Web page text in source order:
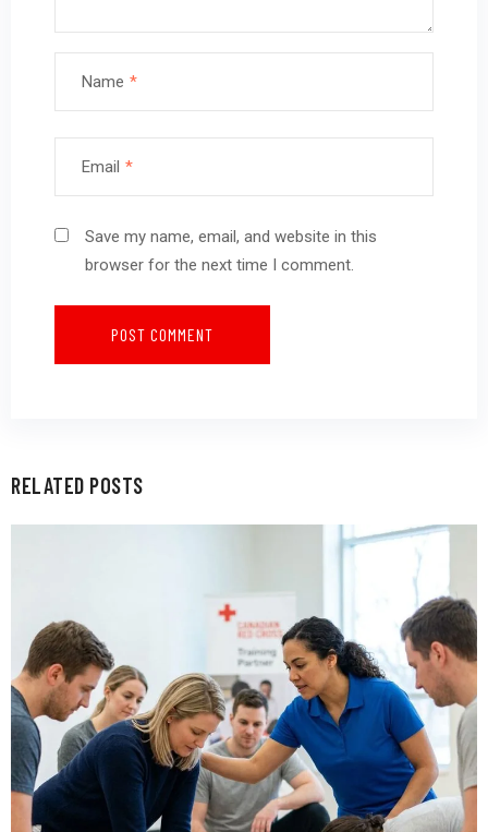
Name *
Email *
Save my name, email, and website in this
browser for the next time I comment.
RELATED POSTS